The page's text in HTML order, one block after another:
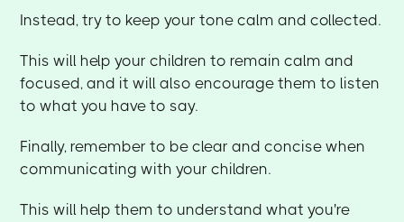
Instead, try to keep your tone calm and collected.
This will help your children to remain calm and
focused, and it will also encourage them to listen
to what you have to say.
Finally, remember to be clear and concise when
communicating with your children.
This will help them to understand what you're